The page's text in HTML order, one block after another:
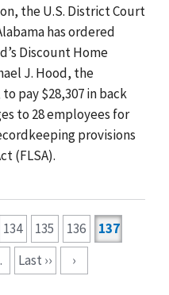
the U.S. District Court
has ordered
Discount Home
J. Hood, the
pay $28,307 in back
to 28 employees for
provisions
(FLSA).
134 135 136
137
Last ›› ›